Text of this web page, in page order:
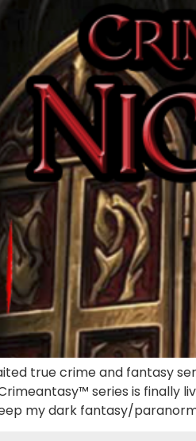
true crime and fantasy
series is finally
my dark fantasy/